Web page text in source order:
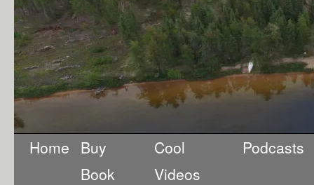
Home Buy
Book
Cool
Videos
Podcasts